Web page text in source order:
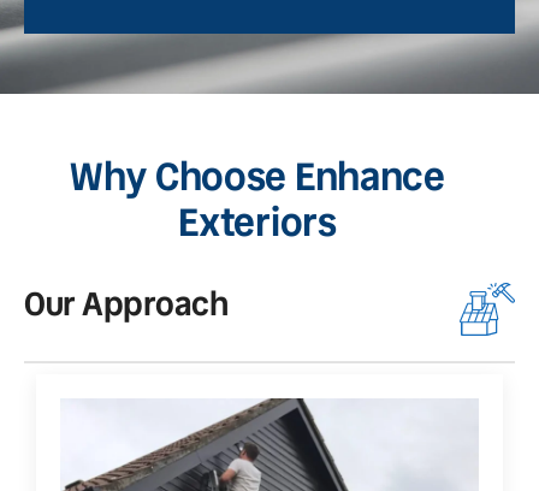
Why Choose Enhance
Exteriors
Our Approach